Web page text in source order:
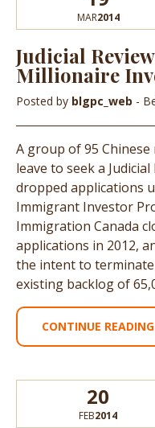
MAR2014
Judicial
Millionaire
Posted by blgpc_web -
A group of 95
leave to seek a
dropped applications
Immigrant Investor
Immigration Canada
applications in 2012,
the intent to
existing backlog of
CONTINUE READING
20
FEB2014